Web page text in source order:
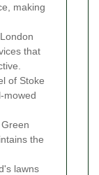
making
that
of Stoke
mowed
the
lawns